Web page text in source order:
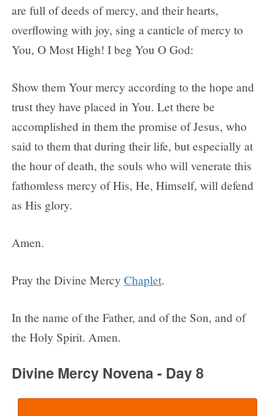
are full of deeds of mercy, and their hearts,
overflowing with joy, sing a canticle of mercy to
You, O Most High! I beg You O God:
Show them Your mercy according to the hope and
trust they have placed in You. Let there be
accomplished in them the promise of Jesus, who
said to them that during their life, but especially at
the hour of death, the souls who will venerate this
fathomless mercy of His, He, Himself, will defend
as His glory.
Amen.
Pray the Divine MercyChaplet.
In the name of the Father, and of the Son, and of
the Holy Spirit. Amen.
Divine Mercy Novena - Day 8